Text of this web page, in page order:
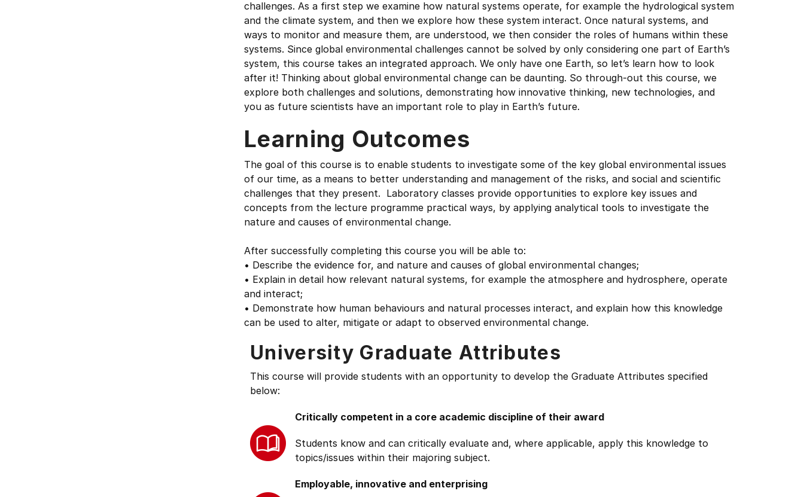
challenges. As a first step we examine how natural systems operate, for example the hydrological system
and the climate system, and then we explore how these system interact. Once natural systems, and
ways to monitor and measure them, are understood, we then consider the roles of humans within these
systems. Since global environmental challenges cannot be solved by only considering one part of Earth’s
system, this course takes an integrated approach. We only have one Earth, so let’s learn how to look
after it! Thinking about global environmental change can be daunting. So through-out this course, we
explore both challenges and solutions, demonstrating how innovative thinking, new technologies, and
you as future scientists have an important role to play in Earth’s future.
Learning Outcomes
The goal of this course is to enable students to investigate some of the key global environmental issues
of our time, as a means to better understanding and management of the risks, and social and scientific
challenges that they present. Laboratory classes provide opportunities to explore key issues and
concepts from the lecture programme practical ways, by applying analytical tools to investigate the
nature and causes of environmental change.
After successfully completing this course you will be able to:
• Describe the evidence for, and nature and causes of global environmental changes;
• Explain in detail how relevant natural systems, for example the atmosphere and hydrosphere, operate
and interact;
• Demonstrate how human behaviours and natural processes interact, and explain how this knowledge
can be used to alter, mitigate or adapt to observed environmental change.
University Graduate Attributes
This course will provide students with an opportunity to develop the Graduate Attributes specified
below:
Critically competent in a core academic discipline of their award
Students know and can critically evaluate and, where applicable, apply this knowledge to
topics/issues within their majoring subject.
Employable, innovative and enterprising